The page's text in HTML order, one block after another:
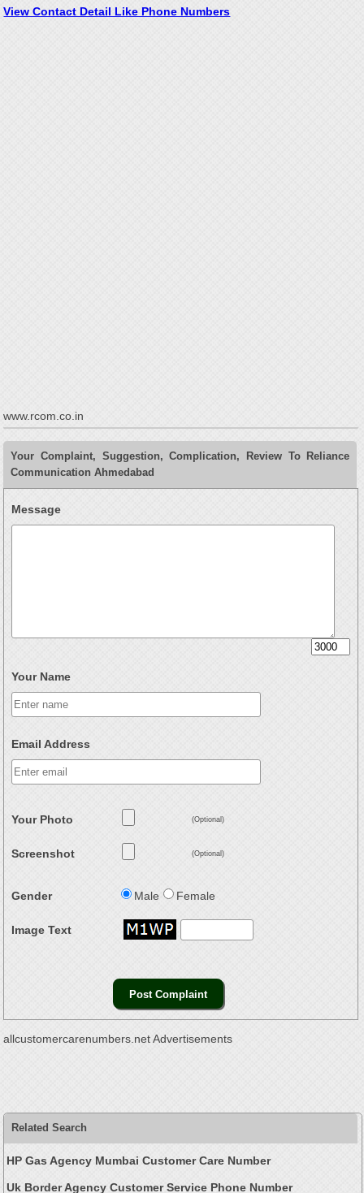
View Contact Detail Like Phone Numbers
www.rcom.co.in
Your Complaint, Suggestion, Complication, Review To Reliance
Communication Ahmedabad
Message
Your Name
Email Address
Your Photo (Optional)
Screenshot (Optional)
Gender Male Female
Image Text
allcustomercarenumbers.net Advertisements
Related Search
HP Gas Agency Mumbai Customer Care Number
Uk Border Agency Customer Service Phone Number